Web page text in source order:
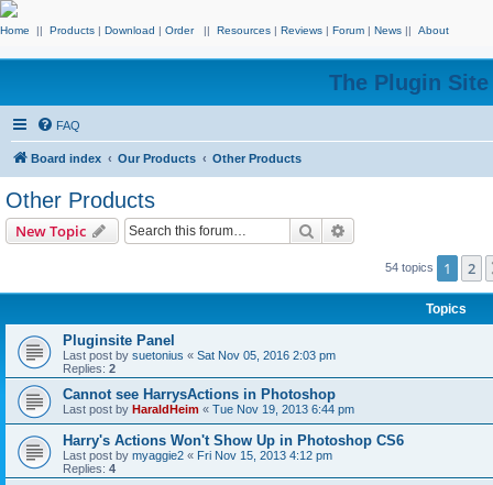
Home || Products | Download | Order || Resources | Reviews | Forum | News || About
The Plugin
FAQ
Board index Our Products Other Products
Other Products
New Topic Search
54 topics 1 2
Topics
Pluginsite Panel
Last post by suetonius « Sat Nov 05, 2016 2:03 pm
Replies: 2
Cannot see HarrysActions in Photoshop
Last post by HaraldHeim « Tue Nov 19, 2013 6:44 pm
Harry's Actions Won't Show Up in Photoshop CS6
Last post by myaggie2 « Fri Nov 15, 2013 4:12 pm
Replies: 4